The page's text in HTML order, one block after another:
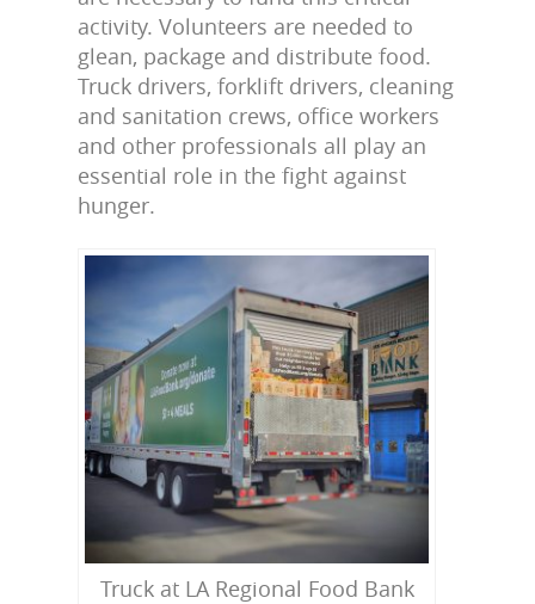
activity. Volunteers are needed to
glean, package and distribute food.
Truck drivers, forklift drivers, cleaning
and sanitation crews, office workers
and other professionals all play an
essential role in the fight against
hunger.
Truck at LA Regional Food Bank